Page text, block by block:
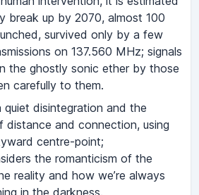
break up by 2070, almost 100
survived only by a few
on 137.560 MHz; signals
the ghostly sonic ether by those
carefully to them.
disintegration and the
distance and connection, using
centre-point;
the romanticism of the
reality and how we’re always
in the darkness.